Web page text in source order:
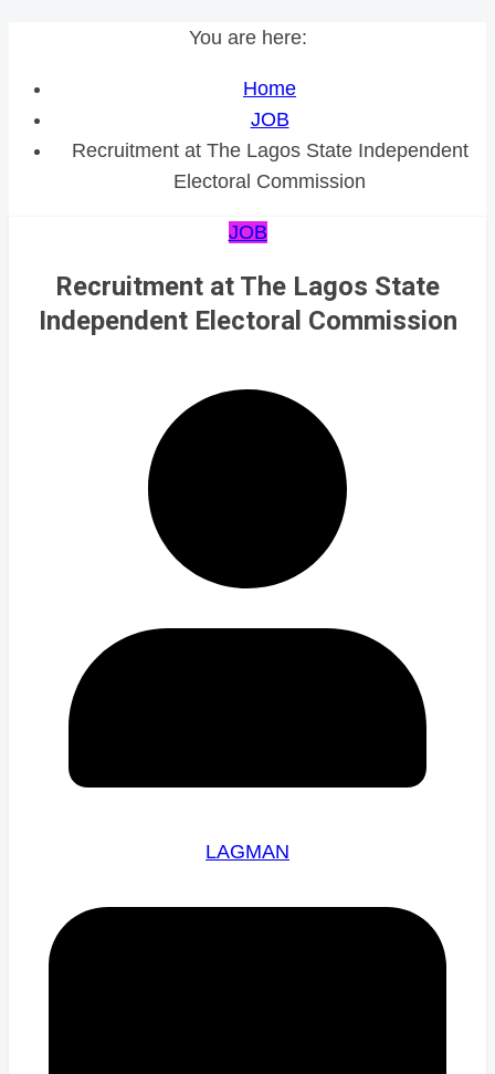
You are here:
Home
JOB
Recruitment at The Lagos State Independent
Electoral Commission
JOB
Recruitment at The Lagos State
Independent Electoral Commission
LAGMAN